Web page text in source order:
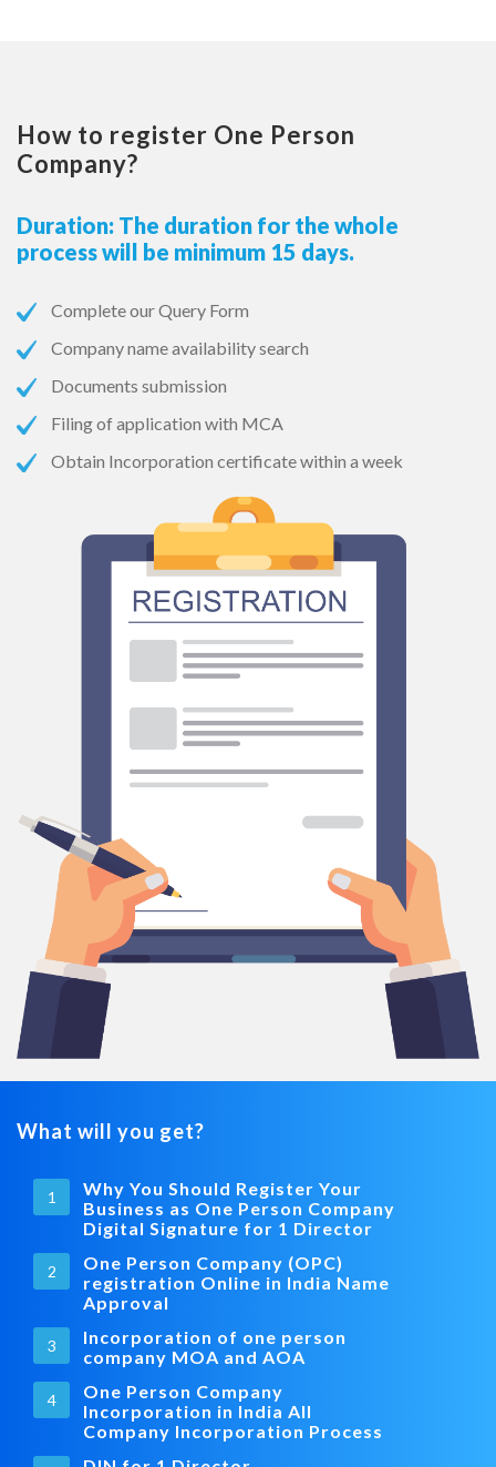
How to register One Person
Company?
Duration: The duration for the whole
process will be minimum 15 days.
Complete our Query Form
Company name availability search
Documents submission
Filing of application with MCA
Obtain Incorporation certificate within a week
What will you get?
1
Why You Should Register Your
Business as One Person Company
Digital Signature for 1 Director
2
One Person Company (OPC)
registration Online in India Name
Approval
3
Incorporation of one person
company MOA and AOA
4
One Person Company
Incorporation in India All
Company Incorporation Process